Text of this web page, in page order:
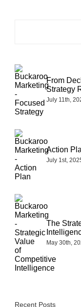
From
Strategy
July 11th,
Action
July 1st,
The
May 30th,
Recent Posts